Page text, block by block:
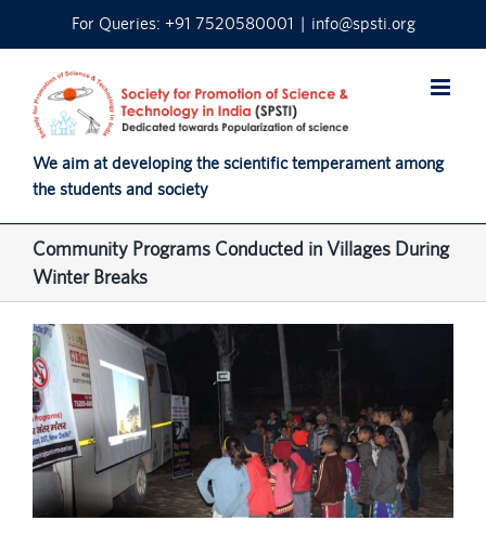
For Queries: +91 7520580001 | info@spsti.org
We aim at developing the scientific temperament among
the students and society
Community Programs Conducted in Villages During
Winter Breaks
View
Larger
Image